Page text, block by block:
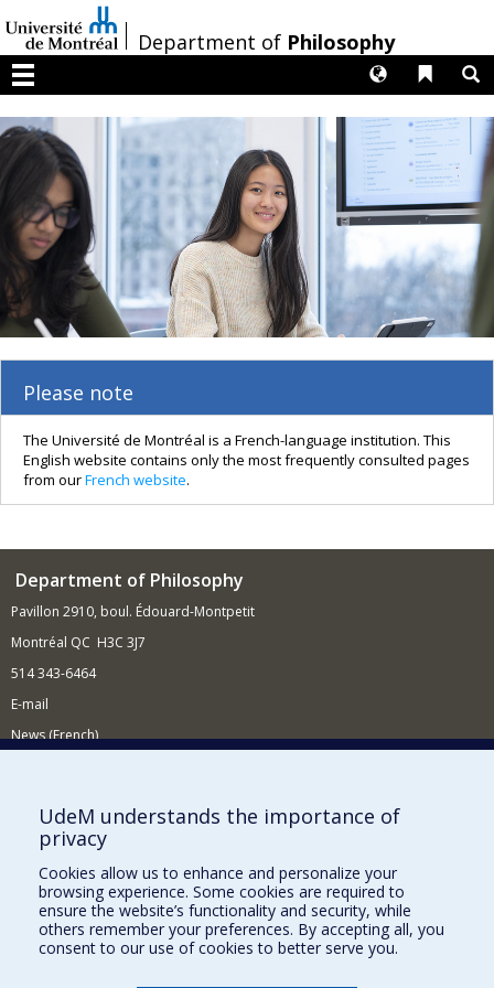
au
contenu
/Department of Philosophy
Menu
Liens
Langues
Please note
The Université de Montréal is a French-language institution. This
English website contains only the most frequently consulted pages
from ourFrench website.
Department of Philosophy
Pavillon 2910, boul. Édouard-Montpetit
Montréal QC H3C 3J7
514 343-6464
E-mail
News (French)
Supporting the Department
NEED HELP?
Site Map
Report a problem
Accessibility
UdeM understands the importance of
privacy
Cookies allow us to enhance and personalize your
browsing experience. Some cookies are required to
ensure the website’s functionality and security, while
others remember your preferences. By accepting all, you
consent to our use of cookies to better serve you.